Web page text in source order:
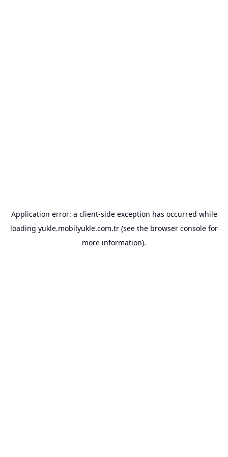
Application error: a client-side exception has occurred while
loading yukle.mobilyukle.com.tr (see the browser console for
more information).